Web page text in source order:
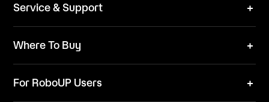
Blog
Service & Support
Contact Us
Where To Buy
For RoboUP Users